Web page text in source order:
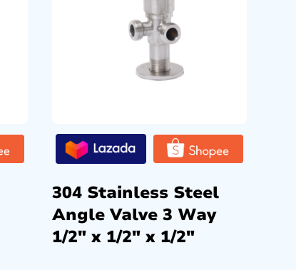
304 Stainless Steel
Angle Valve 3 Way
1/2″ x 1/2″ x 1/2″